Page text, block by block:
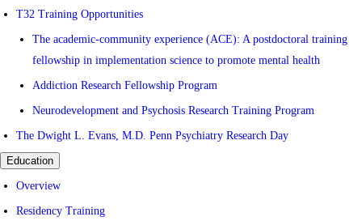
T32 Training Opportunities
The academic-community experience (ACE): A postdoctoral training
fellowship in implementation science to promote mental health
Addiction Research Fellowship Program
Neurodevelopment and Psychosis Research Training Program
The Dwight L. Evans, M.D. Penn Psychiatry Research Day
Education
Overview
Residency Training